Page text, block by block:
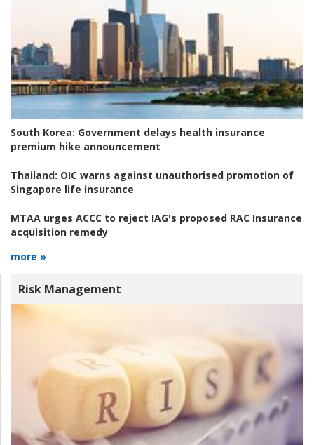
South Korea: Government delays health insurance
premium hike announcement
Thailand: OIC warns against unauthorised promotion of
Singapore life insurance
MTAA urges ACCC to reject IAG's proposed RAC Insurance
acquisition remedy
more »
Risk Management